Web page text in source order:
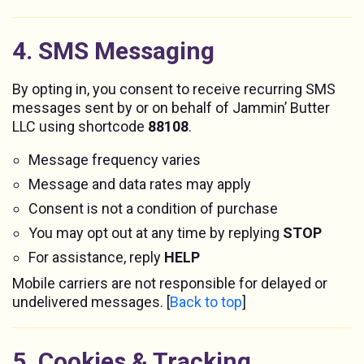
4. SMS Messaging
By opting in, you consent to receive recurring SMS
messages sent by or on behalf of Jammin’ Butter
LLC using shortcode 88108.
Message frequency varies
Message and data rates may apply
Consent is not a condition of purchase
You may opt out at any time by replying STOP
For assistance, reply HELP
Mobile carriers are not responsible for delayed or
undelivered messages. [Back to top]